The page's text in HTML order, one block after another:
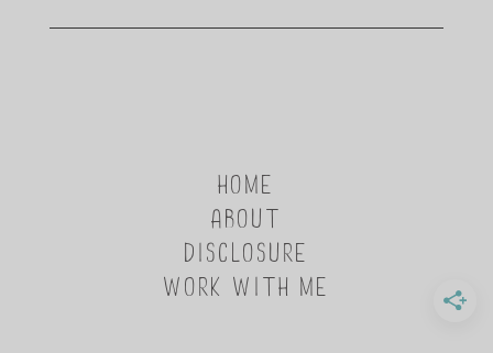
HOME
ABOUT
DISCLOSURE
WORK WITH ME